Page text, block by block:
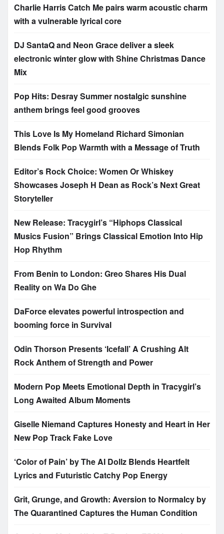
Charlie Harris Catch Me pairs warm acoustic charm
with a vulnerable lyrical core
DJ SantaQ and Neon Grace deliver a sleek
electronic winter glow with Shine Christmas Dance
Mix
Pop Hits: Desray Summer nostalgic sunshine
anthem brings feel good grooves
This Love Is My Homeland Richard Simonian
Blends Folk Pop Warmth with a Message of Truth
Editor’s Rock Choice: Women Or Whiskey
Showcases Joseph H Dean as Rock’s Next Great
Storyteller
New Release: Tracygirl’s “Hiphops Classical
Musics Fusion” Brings Classical Emotion Into Hip
Hop Rhythm
From Benin to London: Greo Shares His Dual
Reality on Wa Do Ghe
DaForce elevates powerful introspection and
booming force in Survival
Odin Thorson Presents ‘Icefall’ A Crushing Alt
Rock Anthem of Strength and Power
Modern Pop Meets Emotional Depth in Tracygirl’s
Long Awaited Album Moments
Giselle Niemand Captures Honesty and Heart in Her
New Pop Track Fake Love
‘Color of Pain’ by The AI Dollz Blends Heartfelt
Lyrics and Futuristic Catchy Pop Energy
Grit, Grunge, and Growth: Aversion to Normalcy by
The Quarantined Captures the Human Condition